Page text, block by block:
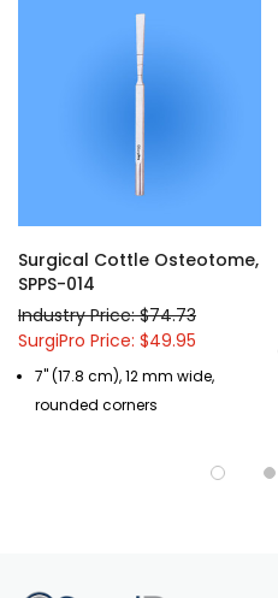
Surgical Cottle Osteotome,
SPPS-014
Industry Price: $74.73
SurgiPro Price: $49.95
7" (17.8 cm), 12 mm wide,
rounded corners